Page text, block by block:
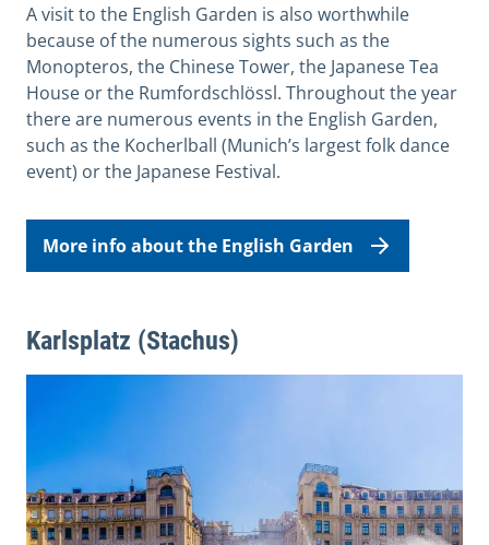
A visit to the English Garden is also worthwhile
because of the numerous sights such as the
Monopteros, the Chinese Tower, the Japanese Tea
House or the Rumfordschlössl. Throughout the year
there are numerous events in the English Garden,
such as the Kocherlball (Munich’s largest folk dance
event) or the Japanese Festival.
More info about the English Garden
Karlsplatz (Stachus)